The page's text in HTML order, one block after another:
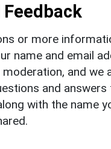
or more
name and email
and we
and
with the name